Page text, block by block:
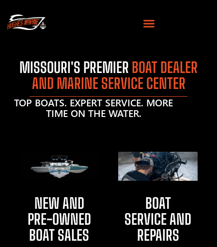
MISSOURI'S PREMIER BOAT DEALER
AND MARINE SERVICE CENTER
TOP BOATS. EXPERT SERVICE. MORE
TIME ON THE WATER.
NEW AND
PRE-OWNED
BOAT SALES
BOAT
SERVICE AND
REPAIRS